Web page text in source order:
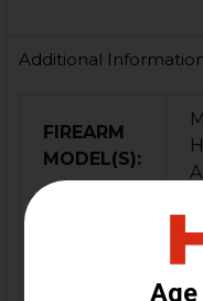
Additional
FIREARM
MODEL(S):